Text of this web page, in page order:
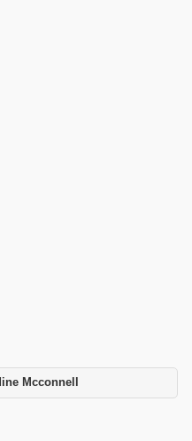
Mcconnell